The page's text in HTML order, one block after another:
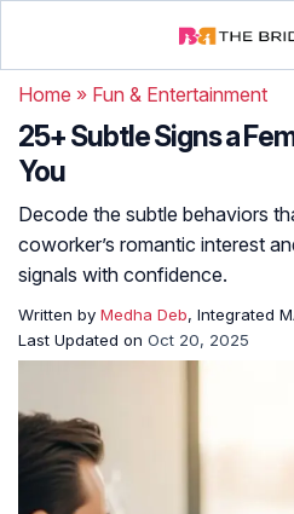
Home » Fun & Entertainment
25+ Subtle Signs a
You
Decode the subtle behaviors
coworker’s romantic interest
signals with confidence.
Written by Medha Deb, Integrated
Last Updated on Oct 20, 2025